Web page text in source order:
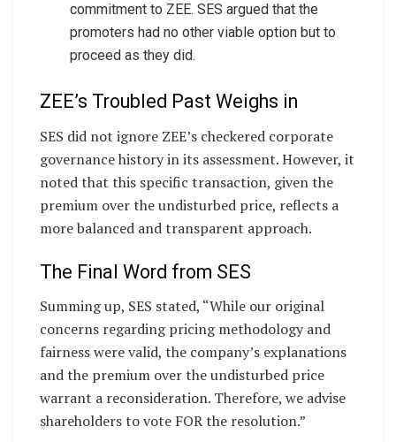
commitment to ZEE. SES argued that the
promoters had no other viable option but to
proceed as they did.
ZEE’s Troubled Past Weighs in
SES did not ignore ZEE’s checkered corporate
governance history in its assessment. However, it
noted that this specific transaction, given the
premium over the undisturbed price, reflects a
more balanced and transparent approach.
The Final Word from SES
Summing up, SES stated, “While our original
concerns regarding pricing methodology and
fairness were valid, the company’s explanations
and the premium over the undisturbed price
warrant a reconsideration. Therefore, we advise
shareholders to vote FOR the resolution.”